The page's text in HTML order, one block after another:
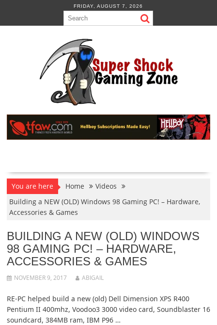
content
FRIDAY, AUGUST 7, 2026
You are here Home
Videos
Building a NEW (OLD) Windows 98 Gaming PC! – Hardware,
Accessories & Games
BUILDING A NEW (OLD) WINDOWS
98 GAMING PC! – HARDWARE,
ACCESSORIES & GAMES
NOVEMBER 9, 2017 ABIGAIL
RE-PC helped build a new (old) Dell Dimension XPS R400
Pentium II 400mhz, Voodoo3 3000 video card, Soundblaster 16
soundcard, 384MB ram, IBM P96 …